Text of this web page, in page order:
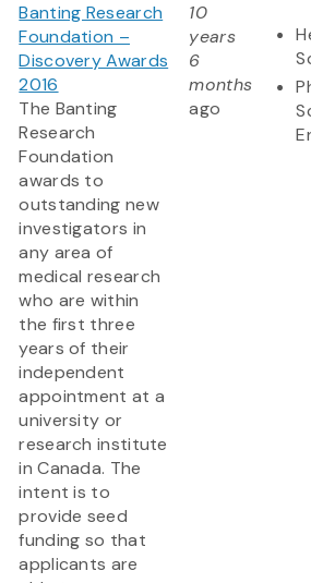
Banting Research
Foundation –
Discovery Awards
2016
The Banting
Research
Foundation
awards to
outstanding new
investigators in
any area of
medical research
who are within
the first three
years of their
independent
appointment at a
university or
research institute
in Canada. The
intent is to
provide seed
funding so that
applicants are
10
years
6
months
ago